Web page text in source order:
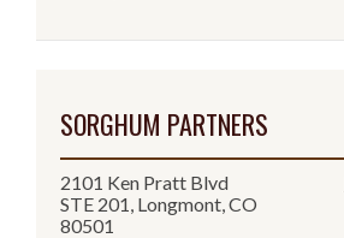
SORGHUM PARTNERS
2101 Ken Pratt Blvd
STE 201, Longmont, CO
80501